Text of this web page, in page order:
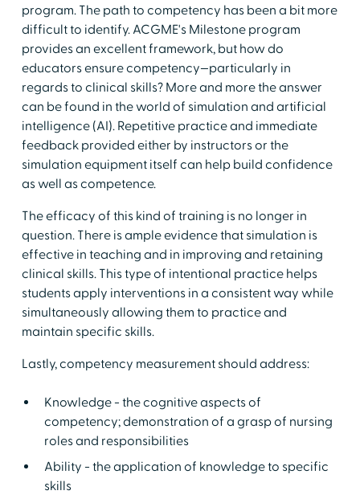
program. The path to competency has been a bit more
difficult to identify. ACGME's Milestone program
provides an excellent framework, but how do
educators ensure competency—particularly in
regards to clinical skills? More and more the answer
can be found in the world of simulation and artificial
intelligence (AI). Repetitive practice and immediate
feedback provided either by instructors or the
simulation equipment itself can help build confidence
as well as competence.
The efficacy of this kind of training is no longer in
question. There is ample evidence that simulation is
effective in teaching and in improving and retaining
clinical skills. This type of intentional practice helps
students apply interventions in a consistent way while
simultaneously allowing them to practice and
maintain specific skills.
Lastly, competency measurement should address:
Knowledge - the cognitive aspects of
competency; demonstration of a grasp of nursing
roles and responsibilities
Ability - the application of knowledge to specific
skills